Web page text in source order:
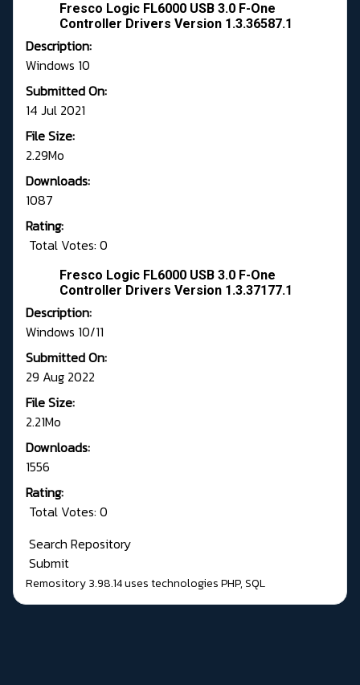
Fresco Logic FL6000 USB 3.0 F-One
Controller Drivers Version 1.3.36587.1
Description:
Windows 10
Submitted On:
14 Jul 2021
File Size:
2.29Mo
Downloads:
1087
Rating:
Total Votes: 0
Fresco Logic FL6000 USB 3.0 F-One
Controller Drivers Version 1.3.37177.1
Description:
Windows 10/11
Submitted On:
29 Aug 2022
File Size:
2.21Mo
Downloads:
1556
Rating:
Total Votes: 0
Search Repository
Submit
Remository 3.98.14uses technologiesPHP,SQL